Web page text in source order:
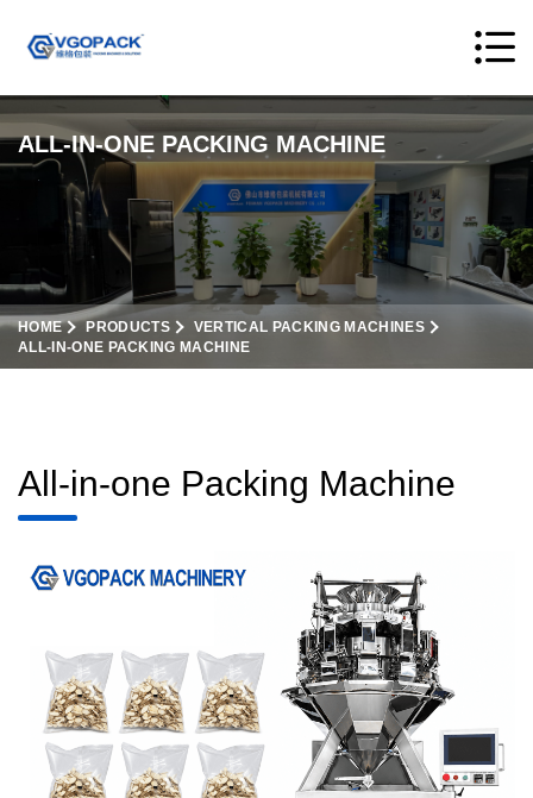
ALL-IN-ONE PACKING MACHINE
HOME PRODUCTS
VERTICAL PACKING MACHINES
ALL-IN-ONE PACKING MACHINE
All-in-one Packing Machine